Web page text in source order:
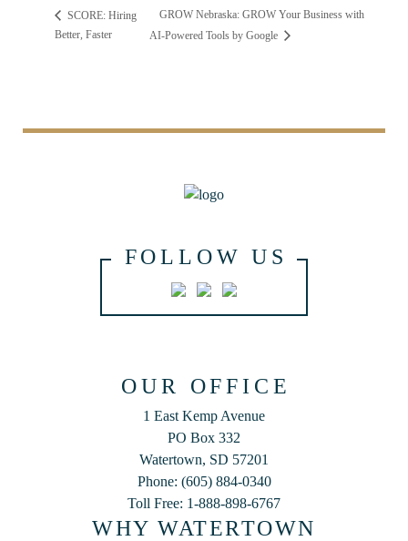
SCORE: Hiring
Better, Faster
GROW Nebraska: GROW Your Business with
AI-Powered Tools by Google
FOLLOW US
OUR OFFICE
1 East Kemp Avenue
PO Box 332
Watertown, SD 57201
Phone: (605) 884-0340
Toll Free: 1-888-898-6767
WHY WATERTOWN